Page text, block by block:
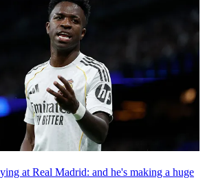
at Real Madrid: and he's making a huge